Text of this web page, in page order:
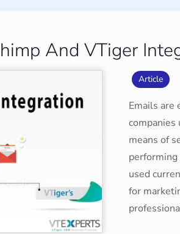
And VTiger
Article
Emails are
companies
means of
used
for